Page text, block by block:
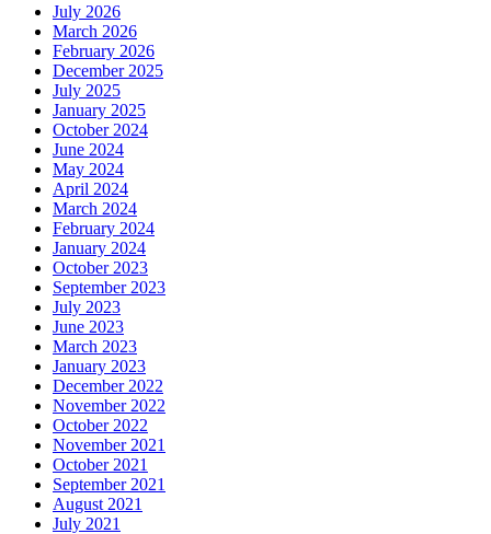
July 2026
March 2026
February 2026
December 2025
July 2025
January 2025
October 2024
June 2024
May 2024
April 2024
March 2024
February 2024
January 2024
October 2023
September 2023
July 2023
June 2023
March 2023
January 2023
December 2022
November 2022
October 2022
November 2021
October 2021
September 2021
August 2021
July 2021